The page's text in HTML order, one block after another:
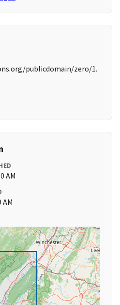
publicdomain/zero/1.
AM
AM